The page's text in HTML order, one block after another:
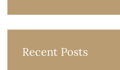
Recent Posts